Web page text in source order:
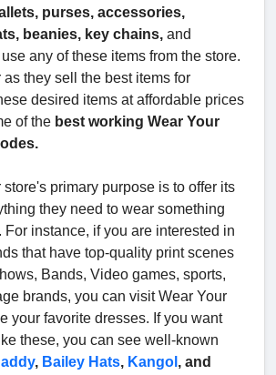
purses, accessories,
beanies, key chains, and
any of these items from the store.
they sell the best items for
desired items at affordable prices
of the best working Wear Your
primary purpose is to offer its
they need to wear something
instance, if you are interested in
that have top-quality print scenes
Bands, Video games, sports,
brands, you can visit Wear Your
your favorite dresses. If you want
these, you can see well-known
, Bailey Hats, Kangol , and